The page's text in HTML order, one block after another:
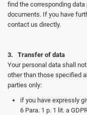
find the corresponding
documents. If you have
contact us directly.
3. Transfer of data
Your personal data shall
other than those specified
parties only:
if you have expressly
6 Para. 1 p. 1 lit. a